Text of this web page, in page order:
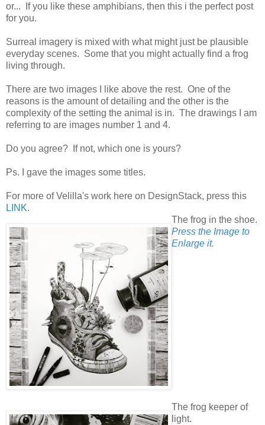
or... If you like these amphibians, then this i the perfect post
for you.
Surreal imagery is mixed with what might just be plausible
everyday scenes. Some that you might actually find a frog
living through.
There are two images I like above the rest. One of the
reasons is the amount of detailing and the other is the
complexity of the setting the animal is in. The drawings I am
referring to are images number 1 and 4.
Do you agree? If not, which one is yours?
Ps. I gave the images some titles.
For more of Velilla's work here on DesignStack, press this
LINK.
The frog in the shoe.
Press the Image to
Enlarge it.
The frog keeper of
light.